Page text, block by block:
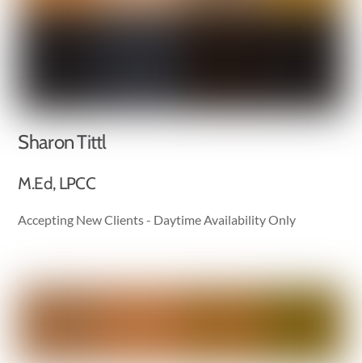
Sharon Tittl
M.Ed, LPCC
Accepting New Clients - Daytime Availability Only